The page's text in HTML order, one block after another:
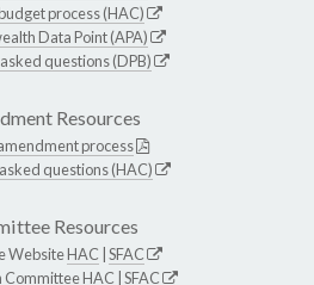
process (HAC)
Data Point (APA)
questions (DPB)
Resources
process
questions (HAC)
Resources
WebsiteHAC SFAC
CommitteeHAC SFAC